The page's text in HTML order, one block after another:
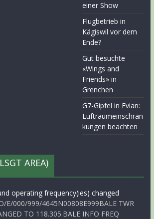
einer Show
Flugbetrieb in
Kägiswil vor dem
Ende?
Gut besuchte
«Wings and
Friends» in
Grenchen
G7-Gipfel in Evian:
Luftraumeinschrän
kungen beachten
AREA)
operating frequency(ies) changed
E/000/999/4645N00808E999BALE TWR
TO 118.305.BALE INFO FREQ